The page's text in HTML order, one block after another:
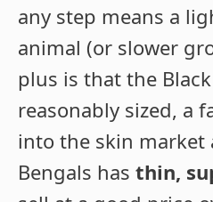
any step means a
animal (or slower
plus is that the
reasonably sized, a
into the skin market
Bengals has thin,